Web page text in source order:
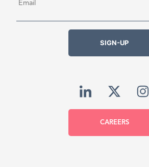
SIGN-UP
CAREERS